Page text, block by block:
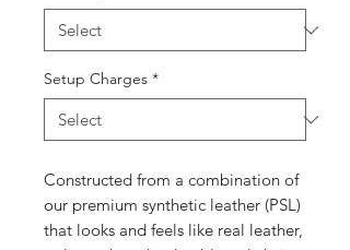
Setup Charges *
Constructed from a combination of
our premium synthetic leather (PSL)
that looks and feels like real leather,